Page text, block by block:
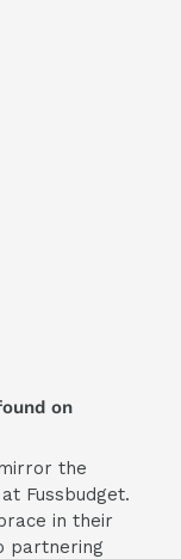
on
the
Fussbudget.
in their
partnering